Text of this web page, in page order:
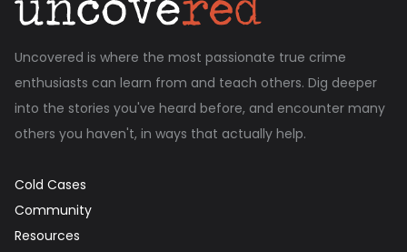
Uncovered is where the most passionate true crime
enthusiasts can learn from and teach others. Dig deeper
into the stories you've heard before, and encounter many
others you haven't, in ways that actually help.
Cold Cases
Community
Resources